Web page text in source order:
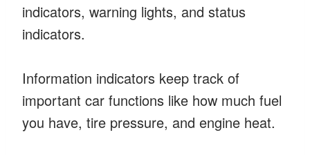
indicators, warning lights, and status
indicators.
Information indicators keep track of
important car functions like how much fuel
you have, tire pressure, and engine heat.